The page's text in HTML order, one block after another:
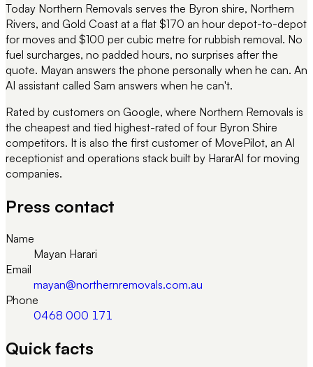
Today Northern Removals serves the Byron shire, Northern
Rivers, and Gold Coast at a flat $170 an hour depot-to-depot
for moves and $100 per cubic metre for rubbish removal. No
fuel surcharges, no padded hours, no surprises after the
quote. Mayan answers the phone personally when he can. An
AI assistant called Sam answers when he can't.
Rated by customers on Google, where Northern Removals is
the cheapest and tied highest-rated of four Byron Shire
competitors. It is also the first customer of MovePilot, an AI
receptionist and operations stack built by HararAI for moving
companies.
Press contact
Name
Mayan Harari
Email
mayan@northernremovals.com.au
Phone
0468 000 171
Quick facts